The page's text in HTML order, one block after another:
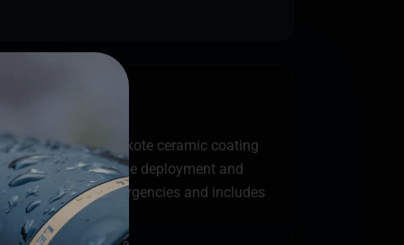
blade. The Cerakote ceramic coating
dual action (blade deployment and
breaker for emergencies and includes